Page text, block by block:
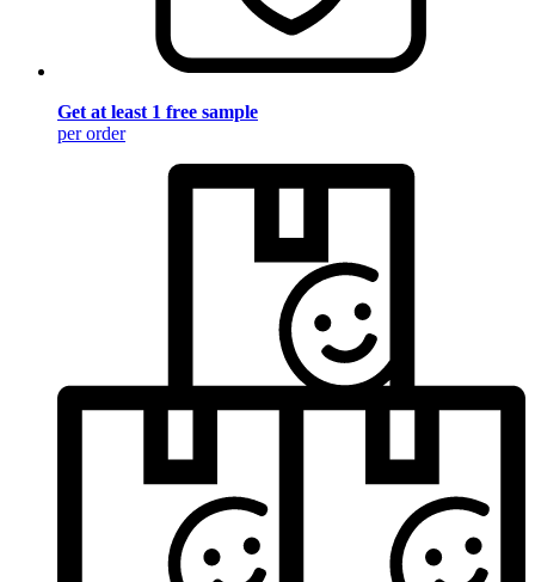
Get at least 1 free sample
per order